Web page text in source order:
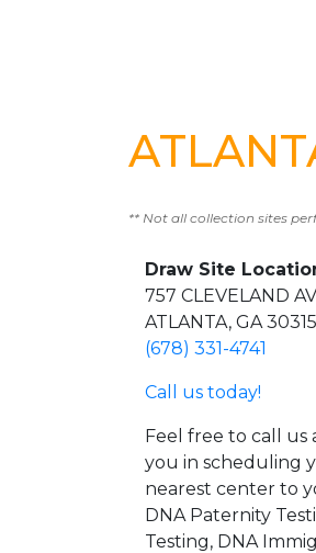
** Not all collection sites
Draw Site
757 CLEVELAND
ATLANTA, GA 30315
(678) 331-4741
Call us today!
Feel free to call us
you in scheduling
nearest center to
DNA Paternity
Testing, DNA